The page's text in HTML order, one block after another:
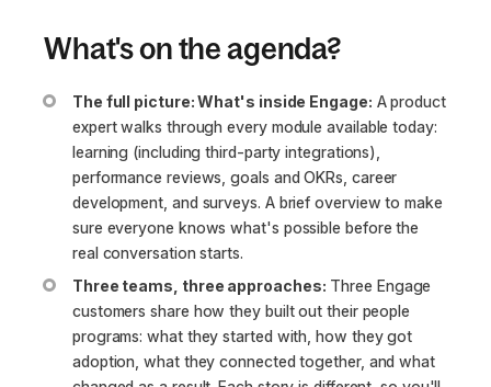
What's on the agenda?
The full picture: What's inside Engage: A product
expert walks through every module available today:
learning (including third-party integrations),
performance reviews, goals and OKRs, career
development, and surveys. A brief overview to make
sure everyone knows what's possible before the
real conversation starts.
Three teams, three approaches: Three Engage
customers share how they built out their people
programs: what they started with, how they got
adoption, what they connected together, and what